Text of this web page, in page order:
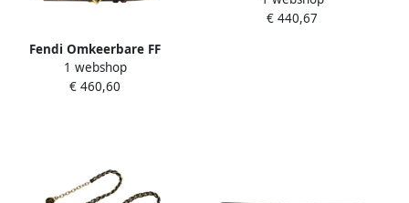
Fendi Omkeerbare FF
Diamanten Riem Brown
Dames
1 webshop
€ 460,60
Dames
€ 440,67